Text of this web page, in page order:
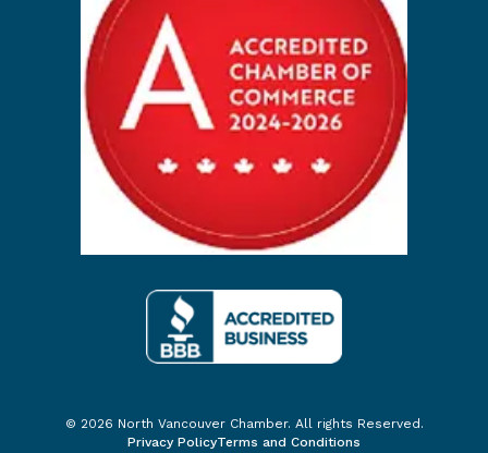
© 2026 North Vancouver Chamber. All rights Reserved.
Privacy PolicyTerms and Conditions